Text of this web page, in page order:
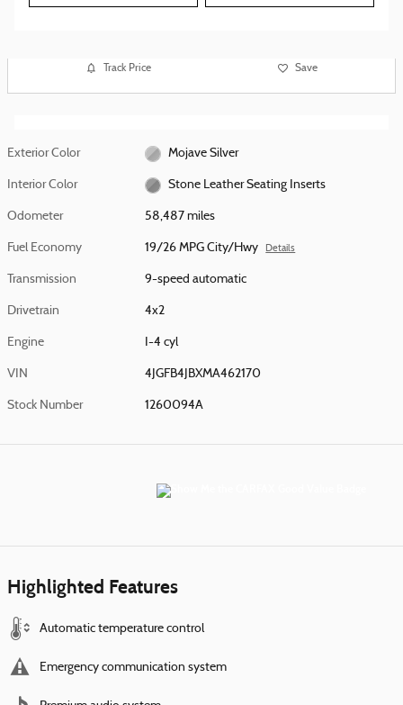
Track Price Save
Exterior Color Mojave Silver
Interior Color Stone Leather Seating Inserts
Odometer 58,487 miles
Fuel Economy 19/26 MPG City/Hwy Details
Transmission 9-speed automatic
Drivetrain 4x2
Engine I-4 cyl
VIN 4JGFB4JBXMA462170
Stock Number 1260094A
Highlighted Features
Automatic temperature control
Emergency communication system